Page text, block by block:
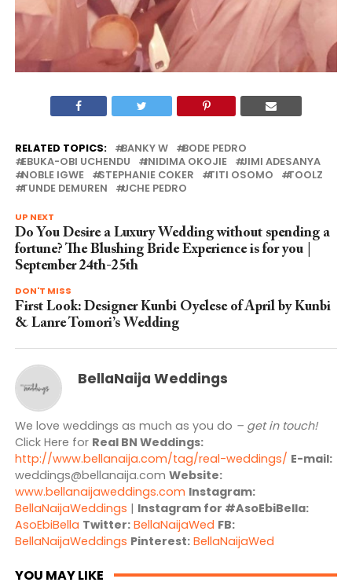
RELATED TOPICS: BANKY W
BODE PEDRO
EBUKA-OBI UCHENDU
INIDIMA OKOJIE
JIMI ADESANYA
NOBLE IGWE
STEPHANIE COKER TITI OSOMO
TOOLZ
TUNDE DEMUREN
UCHE PEDRO
UP NEXT
Do You Desire a Luxury Wedding without spending a
fortune? The Blushing Bride Experience is for you |
September 24th-25th
DON'T MISS
First Look: Designer Kunbi Oyelese of April by Kunbi
& Lanre Tomori’s Wedding
BellaNaija Weddings
We love weddings as much as you do – get in touch!
Click Here for Real BN Weddings:
http://www.bellanaija.com/tag/real-weddings/ E-mail:
weddings@bellanaija.com Website:
www.bellanaijaweddings.com Instagram:
BellaNaijaWeddings | Instagram for #AsoEbiBella:
AsoEbiBella Twitter: BellaNaijaWed FB:
BellaNaijaWeddings Pinterest: BellaNaijaWed
YOU MAY LIKE